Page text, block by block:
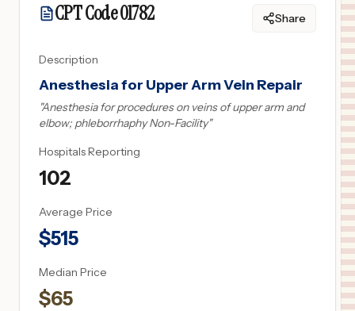
CPT Code01782 Share
Description
Anesthesia for Upper Arm Vein Repair
Anesthesia for procedures on veins of upper arm and
elbow; phleborrhaphy Non-Facility"
Hospitals Reporting
102
Average Price
$515
Median Price
$65